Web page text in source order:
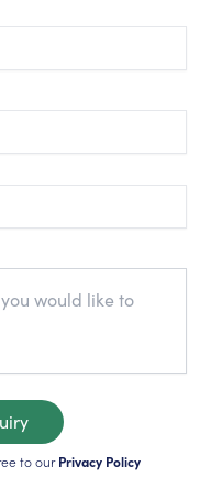
to ourPrivacy Policy